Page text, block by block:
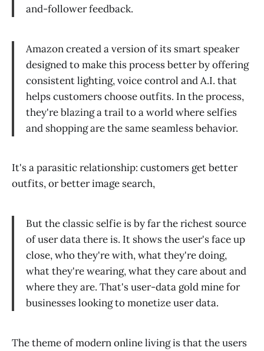
and-follower feedback.
Amazon created a version of its smart speaker
designed to make this process better by offering
consistent lighting, voice control and A.I. that
helps customers choose outfits. In the process,
they're blazing a trail to a world where selfies
and shopping are the same seamless behavior.
It's a parasitic relationship: customers get better
outfits, or better image search,
​But the classic selfie is by far the richest source
of user data there is. It shows the user's face up
close, who they're with, what they're doing,
what they're wearing, what they care about and
where they are. That's user-data gold mine for
businesses looking to monetize user data.
The theme of modern online living is that the users